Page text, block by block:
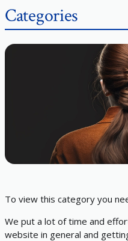
Categories
To view this category you
We put a lot of time and
website in general and